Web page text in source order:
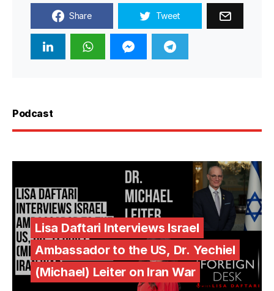
Share Tweet
Podcast
Lisa Daftari Interviews Israel
Ambassador to the US, Dr. Yechiel
(Michael) Leiter on Iran War